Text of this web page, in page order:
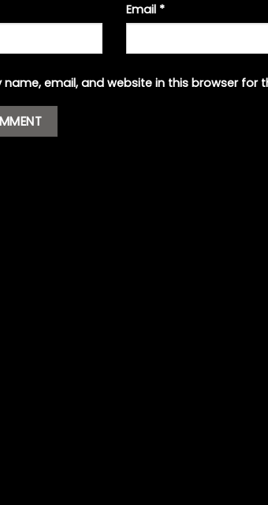
Email *
name, email, and website in this browser for